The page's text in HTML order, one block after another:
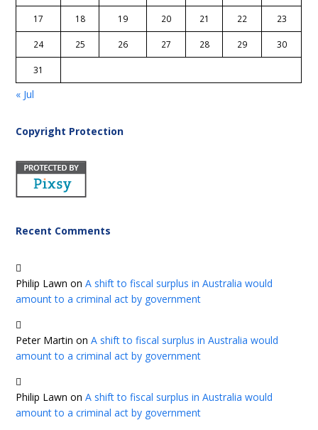
17 18 19 20 21 22 23
24 25 26 27 28 29 30
31
« Jul
Copyright Protection
Recent Comments
Philip Lawn onA shift to fiscal surplus in Australia would
amount to a criminal act by government
Peter Martin onA shift to fiscal surplus in Australia would
amount to a criminal act by government
Philip Lawn onA shift to fiscal surplus in Australia would
amount to a criminal act by government